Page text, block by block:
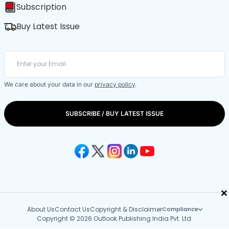
×
Subscription
Buy Latest Issue
We care about your data in our privacy policy.
SUBSCRIBE / BUY LATEST ISSUE
About UsContact UsCopyright & DisclaimerCompliance
Copyright © 2026 Outlook Publishing India Pvt. Ltd.